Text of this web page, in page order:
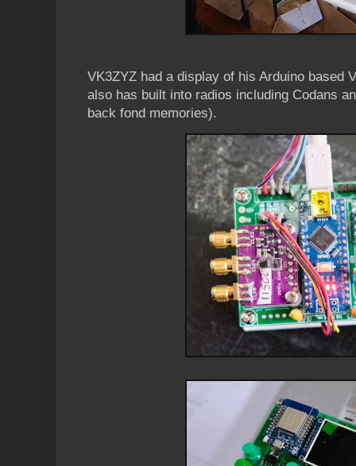
VK3ZYZ had a display of his Arduino based
also has built into radios including Codans
back fond memories).